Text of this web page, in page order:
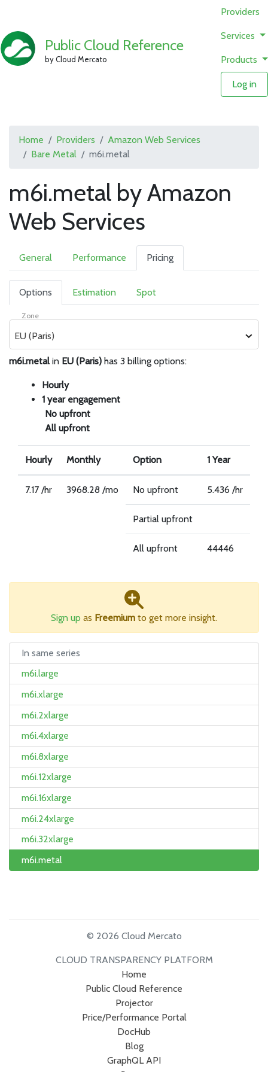
Public Cloud Reference
by Cloud Mercato
Providers
Services
Products
Log in
Home Providers
Amazon Web Services
Bare Metal
m6i.metal
m6i.metal by Amazon
Web Services
General Performance Pricing
Options Estimation Spot
Zone
EU (Paris)
m6i.metal in EU (Paris) has 3 billing options:
Hourly
1 year engagement
No upfront
All upfront
Hourly Monthly Option 1 Year
7.17 /hr 3968.28 /mo No upfront 5.436 /hr
Partial upfront
All upfront 44446
Sign up as Freemium to get more insight.
In same series
m6i.large
m6i.xlarge
m6i.2xlarge
m6i.4xlarge
m6i.8xlarge
m6i.12xlarge
m6i.16xlarge
m6i.24xlarge
m6i.32xlarge
m6i.metal
© 2026 Cloud Mercato
CLOUD TRANSPARENCY PLATFORM
Home
Public Cloud Reference
Projector
Price/Performance Portal
DocHub
Blog
GraphQL API